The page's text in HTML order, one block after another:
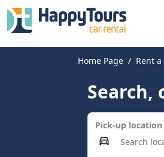
Home Page Rent
Search,
Pick-up location